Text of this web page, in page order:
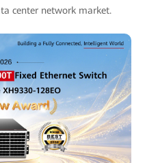
center network market.